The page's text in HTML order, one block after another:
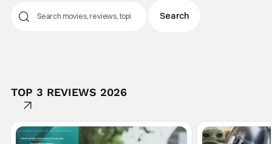
TOP 3 REVIEWS 2026